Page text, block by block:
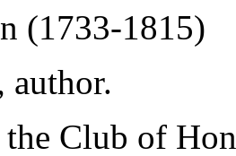
(1733-1815)
author.
Club of